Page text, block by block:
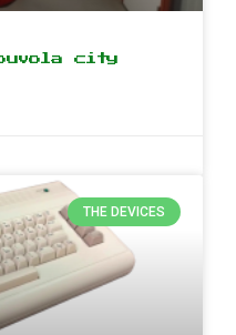
city
THE DEVICES